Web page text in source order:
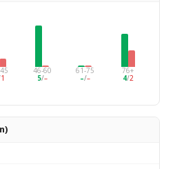
1
46-60
5/–
61-75
–/–
76+
4/2